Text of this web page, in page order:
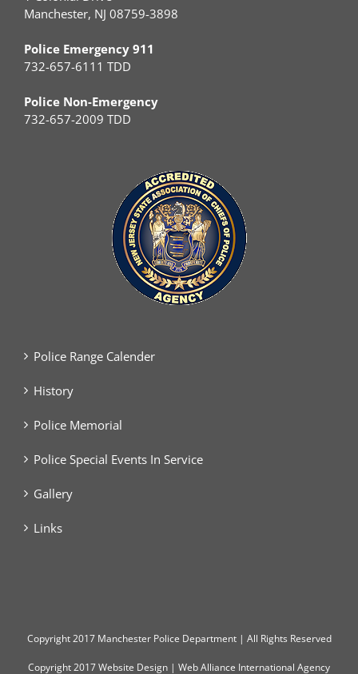
Manchester, NJ 08759-3898
Police Emergency 911
732-657-6111 TDD
Police Non-Emergency
732-657-2009 TDD
Police Range Calender
History
Police Memorial
Police Special Events In Service
Gallery
Links
Copyright2017 Manchester Police Department | All Rights Reserved
Copyright 2017Website Design | Web Alliance International Agency